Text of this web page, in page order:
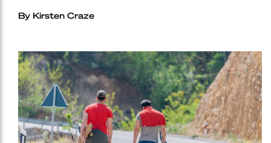
By Kirsten Craze